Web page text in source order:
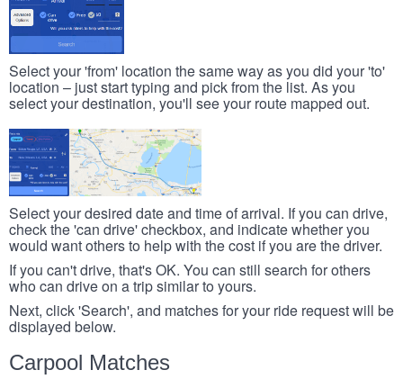
Select your 'from' location the same way as you did your 'to'
location – just start typing and pick from the list. As you
select your destination, you'll see your route mapped out.
Select your desired date and time of arrival. If you can drive,
check the 'can drive' checkbox, and indicate whether you
would want others to help with the cost if you are the driver.
If you can't drive, that's OK. You can still search for others
who can drive on a trip similar to yours.
Next, click 'Search', and matches for your ride request will be
displayed below.
Carpool Matches